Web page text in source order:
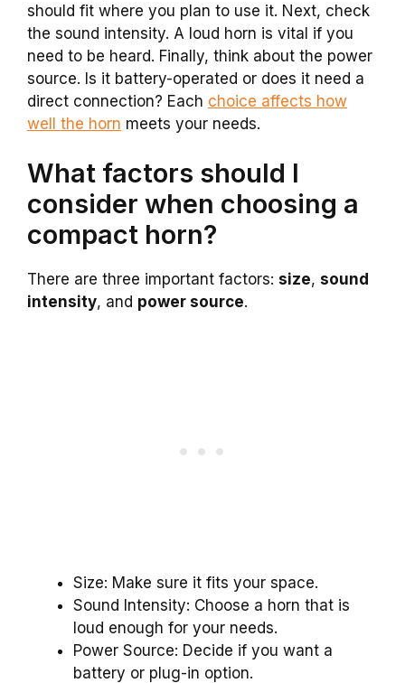
should fit where you plan to use it. Next, check
the sound intensity. A loud horn is vital if you
need to be heard. Finally, think about the power
source. Is it battery-operated or does it need a
direct connection? Each choice affects how
well the horn meets your needs.
What factors should I
consider when choosing a
compact horn?
There are three important factors: size, sound
intensity, and power source.
Size: Make sure it fits your space.
Sound Intensity: Choose a horn that is
loud enough for your needs.
Power Source: Decide if you want a
battery or plug-in option.